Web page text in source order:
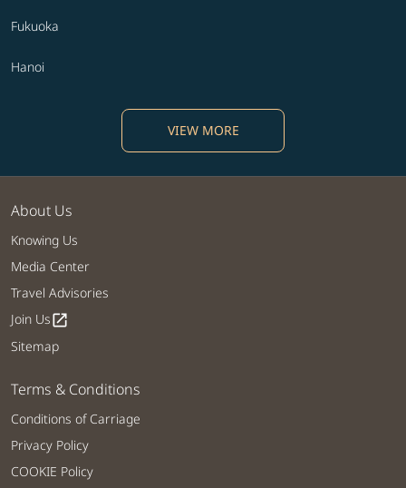
Fukuoka
Hanoi
VIEW MORE
About Us
Knowing Us
Media Center
Travel Advisories
Join Usopen_in_new
Sitemap
Terms & Conditions
Conditions of Carriage
Privacy Policy
COOKIE Policy